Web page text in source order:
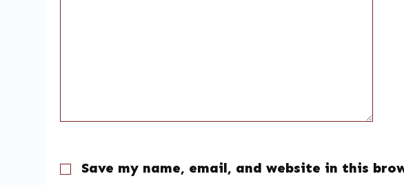
Save my name, email, and website in this